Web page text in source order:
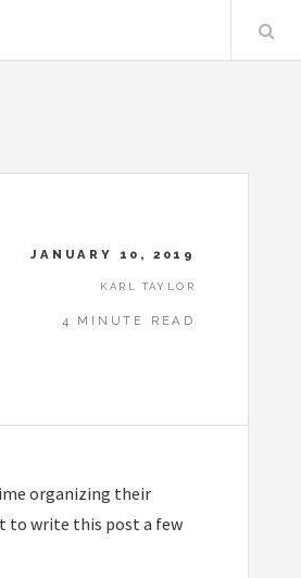
JANUARY 10, 2019
KARL TAYLOR
4 MINUTE READ
organizing their
to write this post a few